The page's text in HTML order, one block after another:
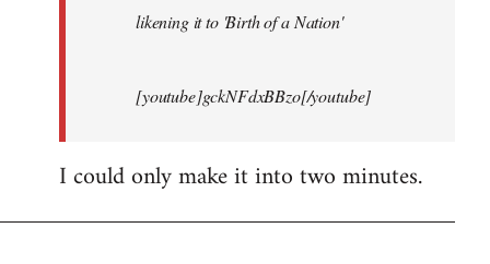
likening it to 'Birth of a Nation'
[youtube]gckNFdxBBzo[/youtube]
I could only make it into two minutes.